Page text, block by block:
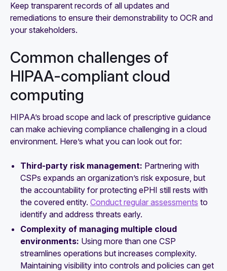
Keep transparent records of all updates and
remediations to ensure their demonstrability to OCR and
your stakeholders.
Common challenges of
HIPAA-compliant cloud
computing
HIPAA’s broad scope and lack of prescriptive guidance
can make achieving compliance challenging in a cloud
environment. Here’s what you can look out for:
Third-party risk management: Partnering with
CSPs expands an organization’s risk exposure, but
the accountability for protecting ePHI still rests with
the covered entity. Conduct regular assessments to
identify and address threats early.
Complexity of managing multiple cloud
environments: Using more than one CSP
streamlines operations but increases complexity.
Maintaining visibility into controls and policies can get